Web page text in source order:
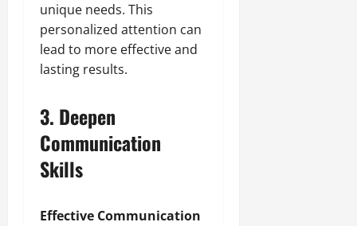
unique needs. This
personalized attention can
lead to more effective and
lasting results.
3. Deepen
Communication
Skills
Effective Communication